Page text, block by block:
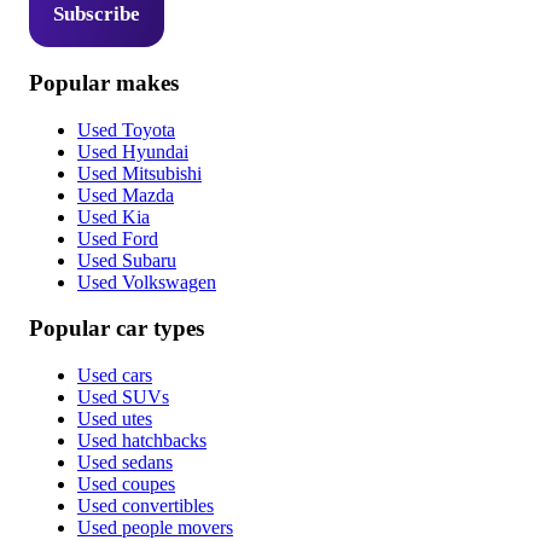
Subscribe
Popular makes
Used Toyota
Used Hyundai
Used Mitsubishi
Used Mazda
Used Kia
Used Ford
Used Subaru
Used Volkswagen
Popular car types
Used cars
Used SUVs
Used utes
Used hatchbacks
Used sedans
Used coupes
Used convertibles
Used people movers